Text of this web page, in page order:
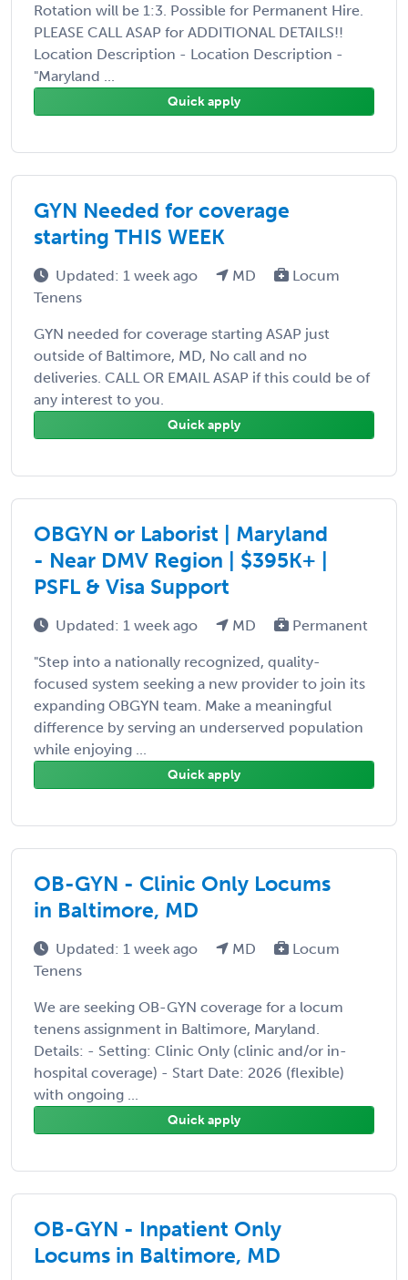
Rotation will be 1:3. Possible for Permanent Hire.
PLEASE CALL ASAP for ADDITIONAL DETAILS!!
Location Description - Location Description -
"Maryland ...
Quick apply
GYN Needed for coverage
starting THIS WEEK
Updated: 1 week ago MD
Locum
Tenens
GYN needed for coverage starting ASAP just
outside of Baltimore, MD, No call and no
deliveries. CALL OR EMAIL ASAP if this could be of
any interest to you.
Quick apply
OBGYN or Laborist | Maryland
- Near DMV Region | $395K+ |
PSFL & Visa Support
Updated: 1 week ago MD Permanent
"Step into a nationally recognized, quality-
focused system seeking a new provider to join its
expanding OBGYN team. Make a meaningful
difference by serving an underserved population
while enjoying ...
Quick apply
OB-GYN - Clinic Only Locums
in Baltimore, MD
Updated: 1 week ago MD
Locum
Tenens
We are seeking OB-GYN coverage for a locum
tenens assignment in Baltimore, Maryland.
Details: - Setting: Clinic Only (clinic and/or in-
hospital coverage) - Start Date: 2026 (flexible)
with ongoing ...
Quick apply
OB-GYN - Inpatient Only
Locums in Baltimore, MD